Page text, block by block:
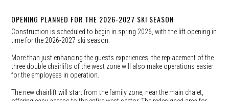
OPENING PLANNED FOR THE 2026-2027 SKI SEASON
Construction is scheduled to begin in spring 2026, with the lift opening in
time for the 2026-2027 ski season.
More than just enhancing the guests experiences, the replacement of the
three double chairlifts of the west zone will also make operations easier
for the employees in operation.
The new chairlift will start from the family zone, near the main chalet,